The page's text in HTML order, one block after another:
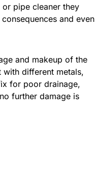
pipe cleaner they
and even
and makeup of the
with different metals,
for poor drainage,
further damage is